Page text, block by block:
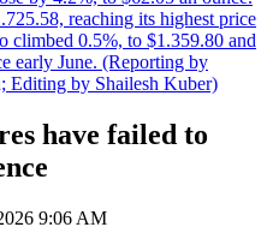
reaching its highest price
climbed 0.5%, to $1.359.80 and
early June. (Reporting by
Editing by Shailesh Kuber)
have failed to
9:06 AM